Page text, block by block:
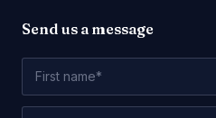
Send us a message